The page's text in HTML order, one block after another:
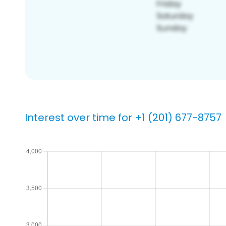
Interest over time for +1 (201) 677-8757